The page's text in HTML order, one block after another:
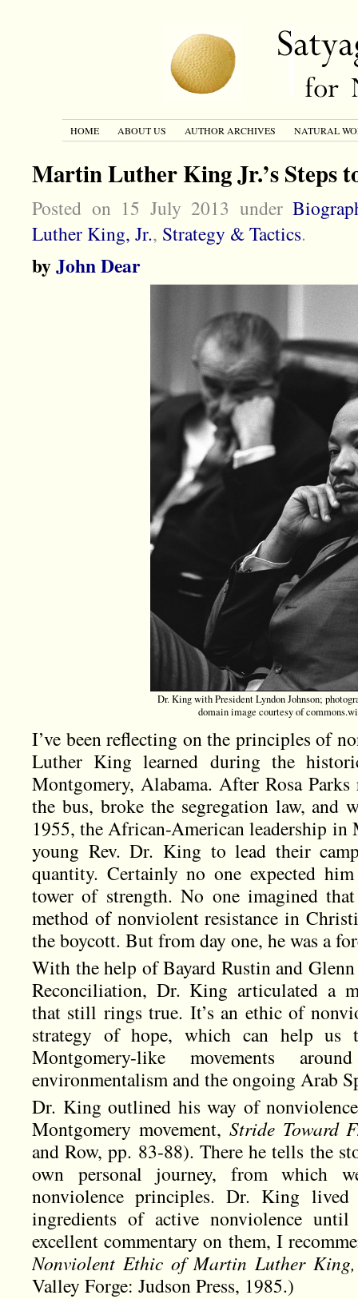
HOME ABOUT US AUTHOR ARCHIVES NATURAL
Martin Luther King Jr.’s Steps
Posted on 15 July 2013 under
Luther King, Jr., Strategy & Tactics.
byJohn Dear
Dr. King with President Lyndon Johnson;
domain image courtesy of
I’ve been reflecting on the principles of
Luther King learned during the
Montgomery, Alabama. After Rosa
the bus, broke the segregation law, and
1955, the African-American leadership in
young Rev. Dr. King to lead their
quantity. Certainly no one expected
tower of strength. No one imagined
method of nonviolent resistance in
the boycott. But from day one, he was a
With the help of Bayard Rustin and
Reconciliation, Dr. King articulated a
that still rings true. It’s an ethic of
strategy of hope, which can help us
Montgomery-like movements
environmentalism and the ongoing Arab
Dr. King outlined his way of
Montgomery movement, Stride Toward
and Row, pp. 83-88). There he tells the
own personal journey, from which
nonviolence principles. Dr. King lived
ingredients of active nonviolence
excellent commentary on them, I
Nonviolent Ethic of Martin Luther
Valley Forge: Judson Press, 1985.)